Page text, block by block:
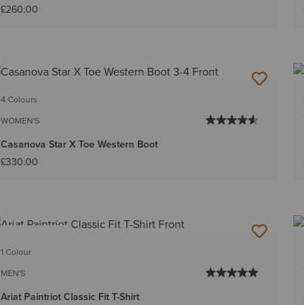
£260.00
4 Colours
WOMEN'S
Casanova Star X Toe Western Boot
£330.00
1 Colour
MEN'S
Ariat Paintriot Classic Fit T-Shirt